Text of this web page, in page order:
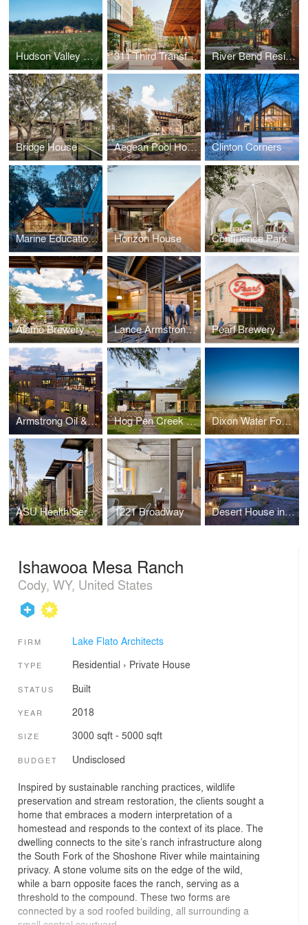
Hudson Valley Retreat 311 Third Transformation River Bend Residence
Bridge House Aegean Pool House Clinton Corners
Marine Education Center at the Gulf Coast Research Laboratory Horizon House Confluence Park
Alamo Brewery Lance Armstrong Foundation Headquarters Pearl Brewery Redevelopment Master Plan
Armstrong Oil & Gas Headquarters Hog Pen Creek Residence Dixon Water Foundation Josey Pavilion
ASU Health Services Building 1221 Broadway Desert House in Santa Fe
Ishawooa Mesa Ranch
Cody, WY, United States
FIRM Lake Flato Architects
TYPE Residential › Private House
STATUS Built
YEAR 2018
SIZE 3000 sqft - 5000 sqft
BUDGET Undisclosed
Inspired by sustainable ranching practices, wildlife
preservation and stream restoration, the clients sought a
home that embraces a modern interpretation of a
homestead and responds to the context of its place. The
dwelling connects to the site’s ranch infrastructure along
the South Fork of the Shoshone River while maintaining
privacy. A stone volume sits on the edge of the wild,
while a barn opposite faces the ranch, serving as a
threshold to the compound. These two forms are
connected by a sod roofed building, all surrounding a